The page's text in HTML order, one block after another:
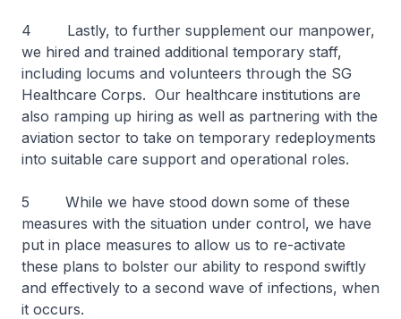
4 Lastly, to further supplement our manpower,
we hired and trained additional temporary staff,
including locums and volunteers through the SG
Healthcare Corps. Our healthcare institutions are
also ramping up hiring as well as partnering with the
aviation sector to take on temporary redeployments
into suitable care support and operational roles.
5 While we have stood down some of these
measures with the situation under control, we have
put in place measures to allow us to re-activate
these plans to bolster our ability to respond swiftly
and effectively to a second wave of infections, when
it occurs.